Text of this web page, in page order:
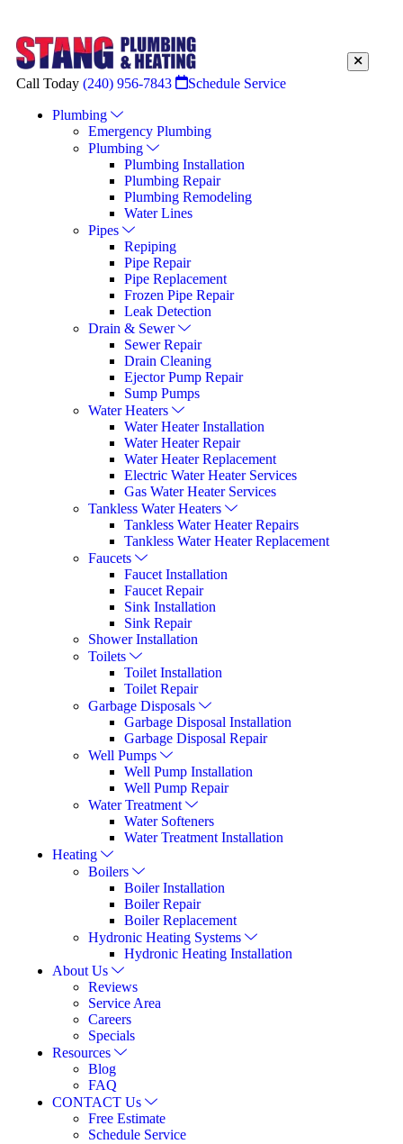
Call Today (240) 956-7843 Schedule Service
Plumbing
Emergency Plumbing
Plumbing
Plumbing Installation
Plumbing Repair
Plumbing Remodeling
Water Lines
Pipes
Repiping
Pipe Repair
Pipe Replacement
Frozen Pipe Repair
Leak Detection
Drain & Sewer
Sewer Repair
Drain Cleaning
Ejector Pump Repair
Sump Pumps
Water Heaters
Water Heater Installation
Water Heater Repair
Water Heater Replacement
Electric Water Heater Services
Gas Water Heater Services
Tankless Water Heaters
Tankless Water Heater Repairs
Tankless Water Heater Replacement
Faucets
Faucet Installation
Faucet Repair
Sink Installation
Sink Repair
Shower Installation
Toilets
Toilet Installation
Toilet Repair
Garbage Disposals
Garbage Disposal Installation
Garbage Disposal Repair
Well Pumps
Well Pump Installation
Well Pump Repair
Water Treatment
Water Softeners
Water Treatment Installation
Heating
Boilers
Boiler Installation
Boiler Repair
Boiler Replacement
Hydronic Heating Systems
Hydronic Heating Installation
About Us
Reviews
Service Area
Careers
Specials
Resources
Blog
FAQ
CONTACT Us
Free Estimate
Schedule Service